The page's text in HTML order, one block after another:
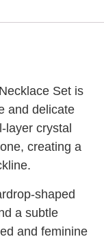
Set is
and delicate
layer crystal
creating a
shaped
a subtle
and feminine